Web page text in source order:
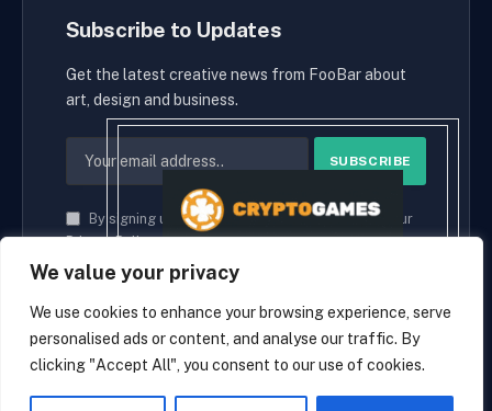
We value your privacy
We use cookies to enhance your browsing experience, serve
personalised ads or content, and analyse our traffic. By
clicking "Accept All", you consent to our use of cookies.
Subscribe to Updates
Get the latest creative news from FooBar about
art, design and business.
By signing up, you agree to the our terms and our
Privacy Policyagreement.
© 2026 cryptaces.
about us Contact us Disclaimer
Privacy Policy